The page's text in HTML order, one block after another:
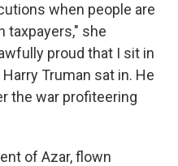
when people are
taxpayers," she
proud that I sit in
Truman sat in. He
the war profiteering
of Azar, flown